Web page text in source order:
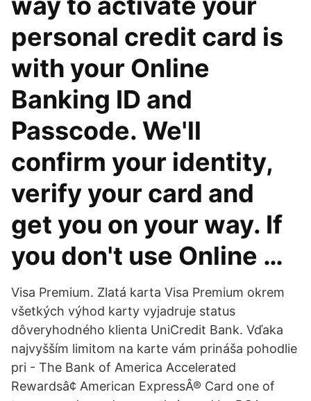
personal credit card is
with your Online
Banking ID and
Passcode. We'll
confirm your identity,
verify your card and
get you on your way. If
you don't use Online …
Visa Premium. Zlatá karta Visa Premium okrem
všetkých výhod karty vyjadruje status
dôveryhodného klienta UniCredit Bank. Vďaka
najvyšším limitom na karte vám prináša pohodlie
pri - The Bank of America Accelerated
Rewardsâ¢ American ExpressÂ® Card one of